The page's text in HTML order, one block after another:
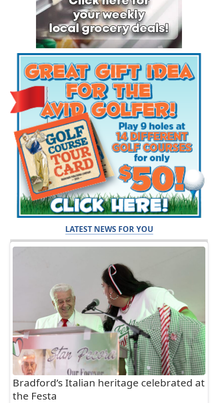
LATEST NEWS FOR YOU
Bradford’s Italian heritage celebrated at
the Festa